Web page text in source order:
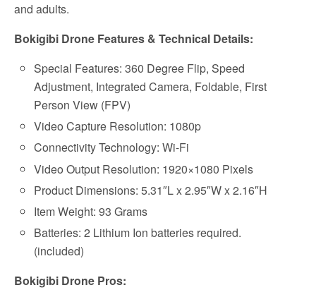
and adults.
Bokigibi Drone Features & Technical Details:
Special Features: 360 Degree Flip, Speed
Adjustment, Integrated Camera, Foldable, First
Person View (FPV)
Video Capture Resolution: 1080p
Connectivity Technology: Wi-Fi
Video Output Resolution: 1920×1080 Pixels
Product Dimensions: 5.31″L x 2.95″W x 2.16″H
Item Weight: ‎93 Grams
Batteries: 2 Lithium Ion batteries required.
(included)
Bokigibi Drone Pros: